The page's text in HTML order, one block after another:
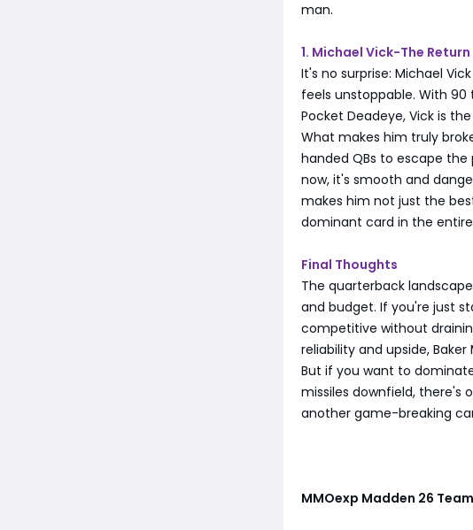
man.
1. Michael Vick-The
It's no surprise: Michael
feels unstoppable. With
Pocket Deadeye, Vick is
What makes him truly
handed QBs to escape
now, it's smooth and
makes him not just the
dominant card in the
Final Thoughts
The quarterback
and budget. If you're just
competitive without
reliability and upside,
But if you want to
missiles downfield, there's
another game-breaking
MMOexp Madden 26 Team